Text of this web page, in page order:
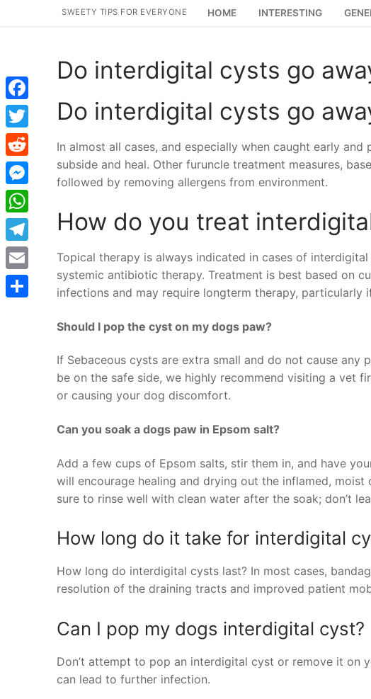
SWEETY TIPS FOR EVERYONE HOME INTERESTING
Do interdigital cysts go
Do interdigital cysts go
In almost all cases, and especially when caught early
subside and heal. Other furuncle treatment measures,
followed by removing allergens from environment.
How do you treat
Topical therapy is always indicated in cases of
systemic antibiotic therapy. Treatment is best based on
infections and may require longterm therapy, particularly
Should I pop the cyst on my dogs paw?
If Sebaceous cysts are extra small and do not cause
be on the safe side, we highly recommend visiting a vet
or causing your dog discomfort.
Can you soak a dogs paw in Epsom salt?
Add a few cups of Epsom salts, stir them in, and have
will encourage healing and drying out the inflamed,
sure to rinse well with clean water after the soak; don’t
How long do it take for interdigital
How long do interdigital cysts last? In most cases,
resolution of the draining tracts and improved patient
Can I pop my dogs interdigital cyst?
Don’t attempt to pop an interdigital cyst or remove it on
can lead to further infection.
Facebook
Twitter
Reddit
Messenger
WhatsApp
Telegram
Email